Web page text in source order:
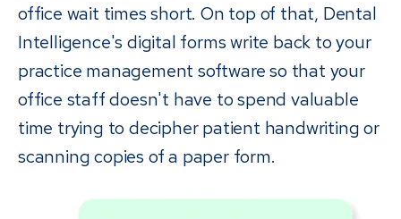
office wait times short. On top of that, Dental
Intelligence's digital forms write back to your
practice management software so that your
office staff doesn't have to spend valuable
time trying to decipher patient handwriting or
scanning copies of a paper form.